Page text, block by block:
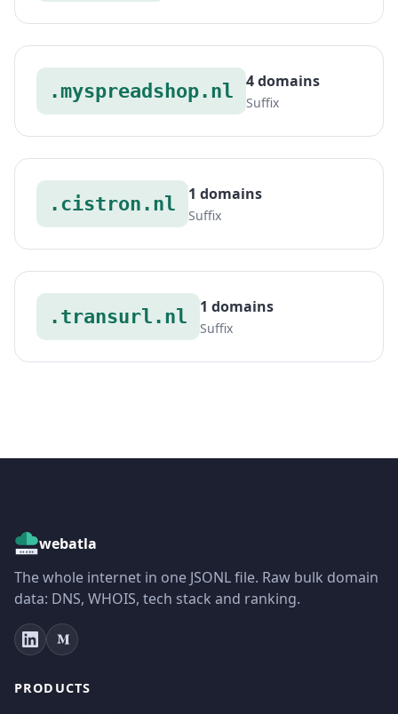
.myspreadshop.nl 4 domains
Suffix
.cistron.nl 1 domains
Suffix
.transurl.nl 1 domains
Suffix
webatla
The whole internet in one JSONL file. Raw bulk domain
data: DNS, WHOIS, tech stack and ranking.
PRODUCTS